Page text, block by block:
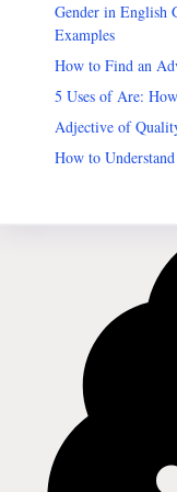
Gender in English
Examples
How to Find an
5 Uses of Are:
Adjective of
How to